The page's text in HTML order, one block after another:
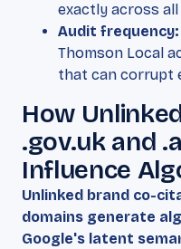
exactly across
Audit frequency:
Thomson Local
that can corrupt
How
.gov.uk and
Influence
Unlinked brand co-
domains generate
Google's latent